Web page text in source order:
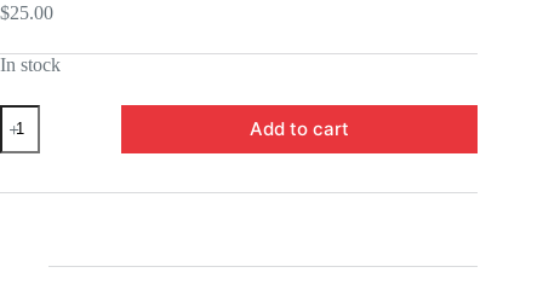
$25.00
In stock
GMS110-
Gundam
Marker
-
Add to cart